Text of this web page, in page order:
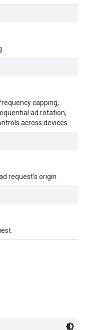
capping,
ad rotation,
across devices.
request's origin.